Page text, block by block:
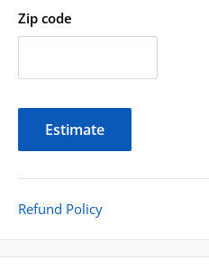
Zip code
Estimate
Refund Policy